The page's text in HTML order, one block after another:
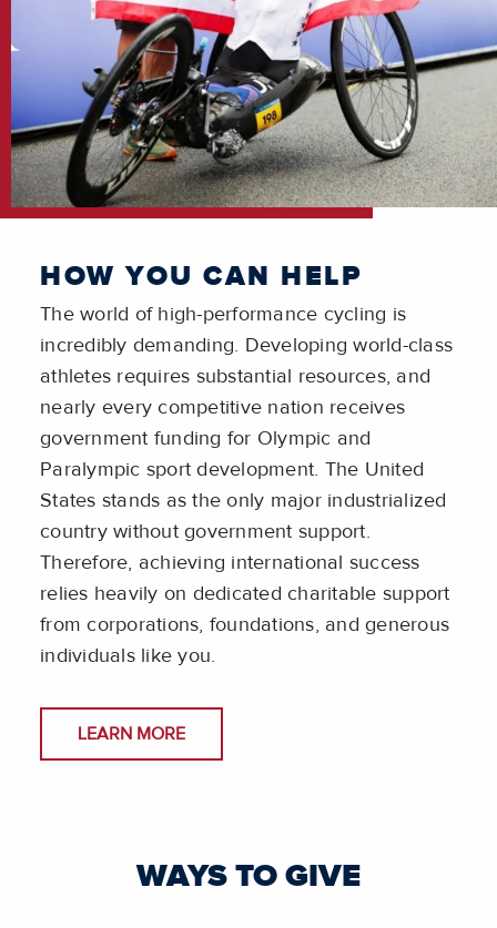
HOW YOU CAN HELP
The world of high-performance cycling is
incredibly demanding. Developing world-class
athletes requires substantial resources, and
nearly every competitive nation receives
government funding for Olympic and
Paralympic sport development. The United
States stands as the only major industrialized
country without government support.
Therefore, achieving international success
relies heavily on dedicated charitable support
from corporations, foundations, and generous
individuals like you.
LEARN MORE
WAYS TO GIVE